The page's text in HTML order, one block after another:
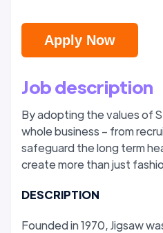
Apply Now
Job description
By adopting the values of
whole business – from
safeguard the long term
create more than just
DESCRIPTION
Founded in 1970, Jigsaw